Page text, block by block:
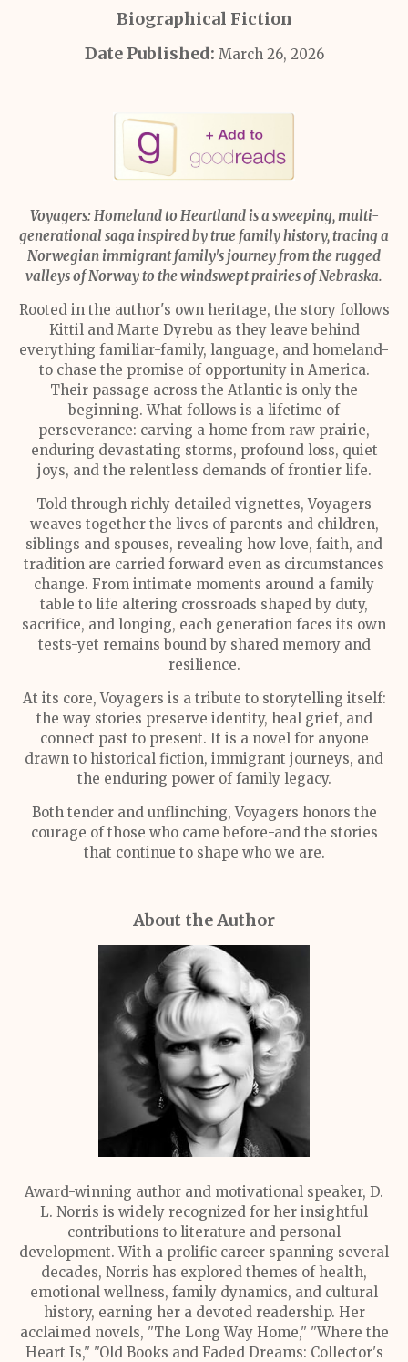
Biographical Fiction
Date Published: March 26, 2026
Voyagers: Homeland to Heartland is a sweeping, multi-
generational saga inspired by true family history, tracing a
Norwegian immigrant family's journey from the rugged
valleys of Norway to the windswept prairies of Nebraska.
Rooted in the author's own heritage, the story follows
Kittil and Marte Dyrebu as they leave behind
everything familiar-family, language, and homeland-
to chase the promise of opportunity in America.
Their passage across the Atlantic is only the
beginning. What follows is a lifetime of
perseverance: carving a home from raw prairie,
enduring devastating storms, profound loss, quiet
joys, and the relentless demands of frontier life.
Told through richly detailed vignettes, Voyagers
weaves together the lives of parents and children,
siblings and spouses, revealing how love, faith, and
tradition are carried forward even as circumstances
change. From intimate moments around a family
table to life altering crossroads shaped by duty,
sacrifice, and longing, each generation faces its own
tests-yet remains bound by shared memory and
resilience.
At its core, Voyagers is a tribute to storytelling itself:
the way stories preserve identity, heal grief, and
connect past to present. It is a novel for anyone
drawn to historical fiction, immigrant journeys, and
the enduring power of family legacy.
Both tender and unflinching, Voyagers honors the
courage of those who came before-and the stories
that continue to shape who we are.
About the Author
Award-winning author and motivational speaker, D.
L. Norris is widely recognized for her insightful
contributions to literature and personal
development. With a prolific career spanning several
decades, Norris has explored themes of health,
emotional wellness, family dynamics, and cultural
history, earning her a devoted readership. Her
acclaimed novels, "The Long Way Home," "Where the
Heart Is," "Old Books and Faded Dreams: Collector's